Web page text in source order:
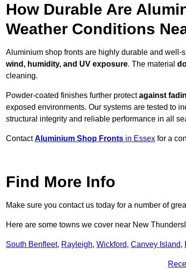
How Durable Are
Weather Conditions
Aluminium shop fronts are highly durable and
wind, humidity, and UV exposure. The material
cleaning.
Powder-coated finishes further protectagainst
exposed environments. Our systems are tested to
structural integrity and reliable performance in all
ContactAluminium Shop Fronts in Essex for a
Find More Info
Make sure you contact us today for a number of
Here are some towns we cover near New
South Benfleet, Rayleigh, Wickford, Canvey Island,